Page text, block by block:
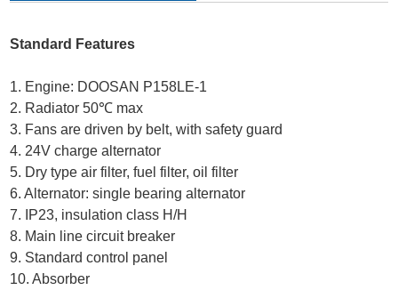
Standard Features
1. Engine: DOOSAN P158LE-1
2. Radiator 50℃ max
3. Fans are driven by belt, with safety guard
4. 24V charge alternator
5. Dry type air filter, fuel filter, oil filter
6. Alternator: single bearing alternator
7. IP23, insulation class H/H
8. Main line circuit breaker
9. Standard control panel
10. Absorber